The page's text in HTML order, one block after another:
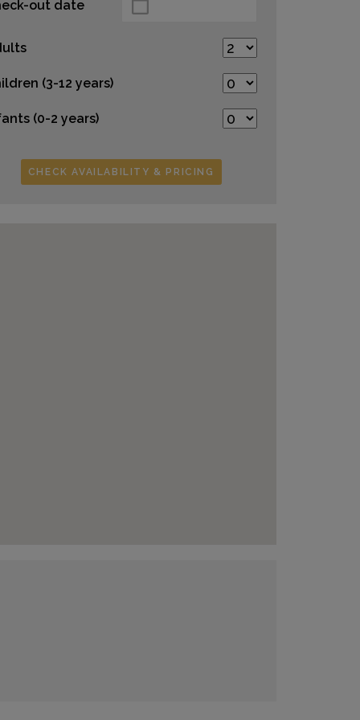
out date
(3-12 years)
(0-2 years)
CHECK AVAILABILITY & PRICING